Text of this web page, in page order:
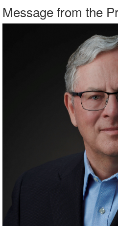
Message from the